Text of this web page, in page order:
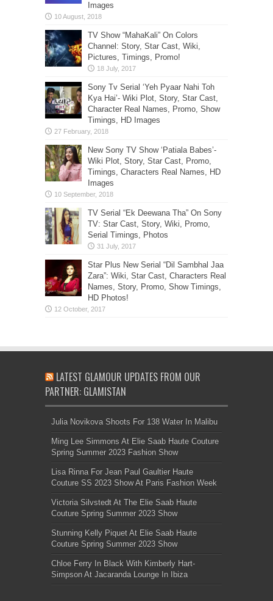
Images
TV Show “MahaKali” On Colors
Channel: Story, Star Cast, Wiki,
Pictures, Timings, Promo!
Sony Tv Serial ‘Yeh Pyaar Nahi Toh
Kya Hai’- Wiki Plot, Story, Star Cast,
Character Real Names, Promo, Show
Timings, HD Images
New Sony TV Show ‘Patiala Babes’-
Wiki Plot, Story, Star Cast, Promo,
Timings, Characters Real Names, HD
Images
TV Serial “Ek Deewana Tha” On Sony
TV: Star Cast, Story, Wiki, Promo,
Serial Timings, Photos
Star Plus New Serial “Dil Sambhal Jaa
Zara”: Wiki, Star Cast, Characters Real
Names, Story, Promo, Show Timings,
HD Photos!
LATEST GLAMOUR UPDATES FROM OUR
PARTNER: GLAMISTAN
Julia Novikova Shoots For 138 Water In Malibu
Ming Lee Simmons At Elie Saab Haute Couture
Spring Summer 2023 Fashion Show
Lisa Rinna For Jean Paul Gaultier Haute
Couture SS 2023 Show At Paris Fashion Week
Victoria Silvstedt At The Elie Saab Haute
Couture Spring Summer 2023 Show
Stunning Kelly Piquet At Elie Saab Haute
Couture Spring Summer 2023 Show
Chloe Ferry In Black With Kimberly Hart-
Simpson At Jacaranda Lounge In Ibiza